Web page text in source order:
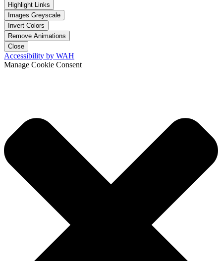
Highlight Links
Images Greyscale
Invert Colors
Remove Animations
Close
Accessibility by WAH
Manage Cookie Consent